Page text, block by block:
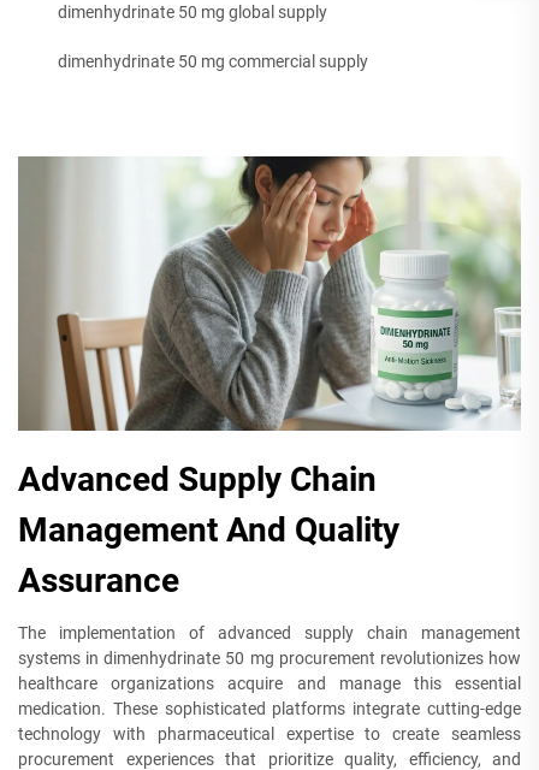
dimenhydrinate 50 mg global supply
dimenhydrinate 50 mg commercial supply
Advanced Supply Chain
Management And Quality
Assurance
The implementation of advanced supply chain management
systems in dimenhydrinate 50 mg procurement revolutionizes how
healthcare organizations acquire and manage this essential
medication. These sophisticated platforms integrate cutting-edge
technology with pharmaceutical expertise to create seamless
procurement experiences that prioritize quality, efficiency, and